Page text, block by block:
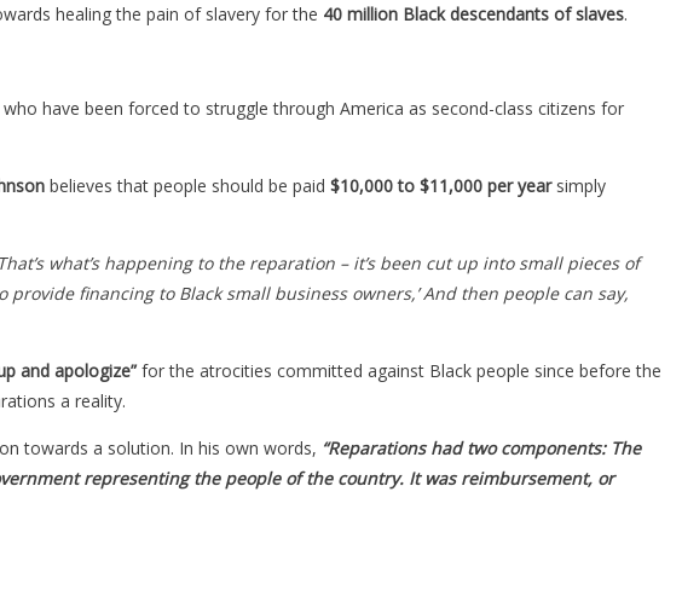
healing the pain of slavery for the 40 million Black descendants of slaves.
have been forced to struggle through America as second-class citizens for
believes that people should be paid $10,000 to $11,000 per yearsimply
what’s happening to the reparation – it’s been cut up into small pieces of
financing to Black small business owners,’ And then people can say,
and apologize” for the atrocities committed against Black people since before the
a reality.
towards a solution. In his own words, “Reparations had two components: The
representing the people of the country. It was reimbursement, or